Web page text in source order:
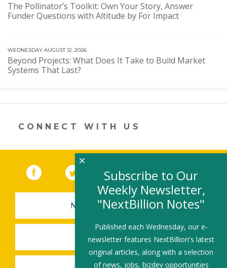
The Pollinator’s Toolkit: Own Your Story, Answer
Funder Questions with Altitude by For Impact
WEDNESDAY AUGUST 12, 2026
Beyond Projects: What Does It Take to Build Market
Systems That Last?
CONNECT WITH US
Facebook (link opens in a new window)
Twitter(link opens in a new window)
YouTube (link opens in a new
LinkedIn
NEWSLETTER SIGN-UP
SUBMIT A JOB
Subscribe to Our
Weekly Newsletter,
"NextBillion Notes"
Published each Wednesday, our e-
newsletter features NextBillion's latest
original articles, along with a selection
of news, jobs, bizdev opportunities
×